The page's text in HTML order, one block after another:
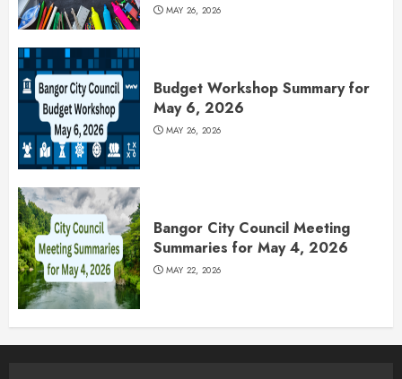
MAY 26, 2026
Budget Workshop Summary for
May 6, 2026
MAY 26, 2026
Bangor City Council Meeting
Summaries for May 4, 2026
MAY 22, 2026